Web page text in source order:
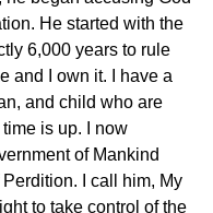
He started with the
6,000 years to rule
and I own it. I have a
and child who are
is up. I now
of Mankind
I call him, My
to take control of the